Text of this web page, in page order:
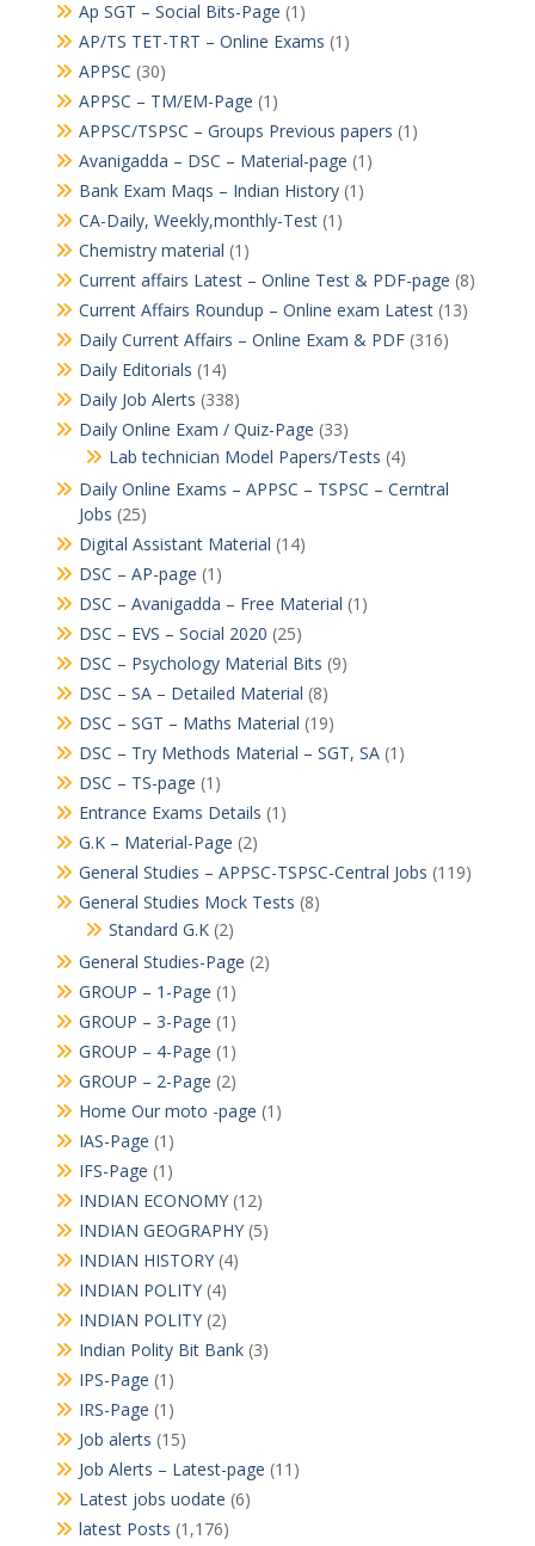
Ap SGT – Social Bits-Page (1)
AP/TS TET-TRT – Online Exams (1)
APPSC (30)
APPSC – TM/EM-Page (1)
APPSC/TSPSC – Groups Previous papers (1)
Avanigadda – DSC – Material-page (1)
Bank Exam Maqs – Indian History(1)
CA-Daily, Weekly,monthly-Test(1)
Chemistry material (1)
Current affairs Latest – Online Test & PDF-page (8)
Current Affairs Roundup – Online exam Latest(13)
Daily Current Affairs – Online Exam & PDF(316)
Daily Editorials (14)
Daily Job Alerts (338)
Daily Online Exam / Quiz-Page (33)
Lab technician Model Papers/Tests (4)
Daily Online Exams – APPSC – TSPSC – Cerntral
Jobs (25)
Digital Assistant Material (14)
DSC – AP-page (1)
DSC – Avanigadda – Free Material (1)
DSC – EVS – Social 2020 (25)
DSC – Psychology Material Bits (9)
DSC – SA – Detailed Material (8)
DSC – SGT – Maths Material (19)
DSC – Try Methods Material – SGT, SA(1)
DSC – TS-page (1)
Entrance Exams Details (1)
G.K – Material-Page (2)
General Studies – APPSC-TSPSC-Central Jobs (119)
General Studies Mock Tests (8)
Standard G.K(2)
General Studies-Page (2)
GROUP – 1-Page (1)
GROUP – 3-Page (1)
GROUP – 4-Page (1)
GROUP – 2-Page (2)
Home Our moto -page (1)
IAS-Page (1)
IFS-Page (1)
INDIAN ECONOMY(12)
INDIAN GEOGRAPHY(5)
INDIAN HISTORY(4)
INDIAN POLITY(4)
INDIAN POLITY(2)
Indian Polity Bit Bank(3)
IPS-Page (1)
IRS-Page (1)
Job alerts (15)
Job Alerts – Latest-page (11)
Latest jobs uodate (6)
latest Posts (1,176)